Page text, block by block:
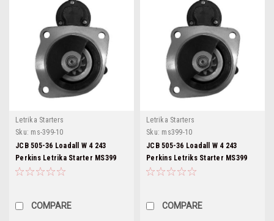
Letrika Starters
Sku: ms-399-10
JCB 505-36 Loadall W 4 243
Perkins Letrika Starter MS399
COMPARE
Letrika Starters
Sku: ms399-10
JCB 505-36 Loadall W 4 243
Perkins Letriks Starter MS399
COMPARE